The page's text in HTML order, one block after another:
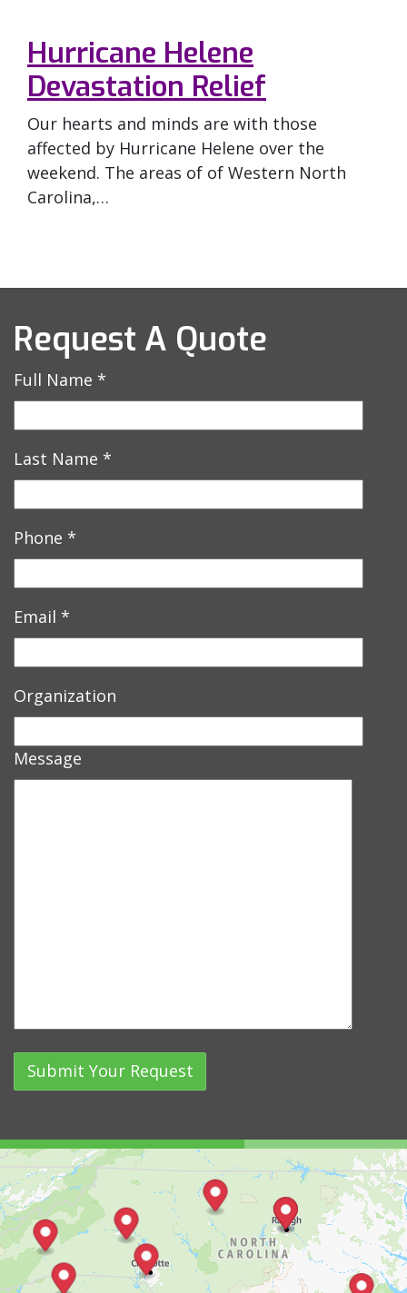
Hurricane Helene
Devastation Relief
Our hearts and minds are with those
affected by Hurricane Helene over the
weekend. The areas of of Western North
Carolina,…
Request A Quote
Full Name *
Last Name *
Phone *
Email *
Organization
Message